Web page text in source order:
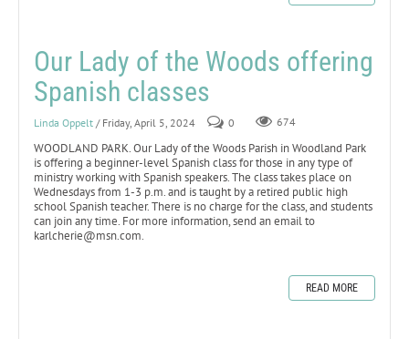
Our Lady of the Woods offering
Spanish classes
Linda Oppelt / Friday, April 5, 2024 0 674
WOODLAND PARK. Our Lady of the Woods Parish in Woodland Park
is offering a beginner-level Spanish class for those in any type of
ministry working with Spanish speakers. The class takes place on
Wednesdays from 1-3 p.m. and is taught by a retired public high
school Spanish teacher. There is no charge for the class, and students
can join any time. For more information, send an email to
karlcherie@msn.com.
READ MORE